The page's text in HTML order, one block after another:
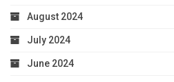
August 2024
July 2024
June 2024